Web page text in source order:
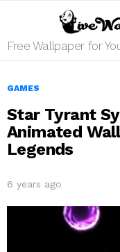
Free Wallpaper for
GAMES
Star Tyrant
Animated
Legends
6 years ago